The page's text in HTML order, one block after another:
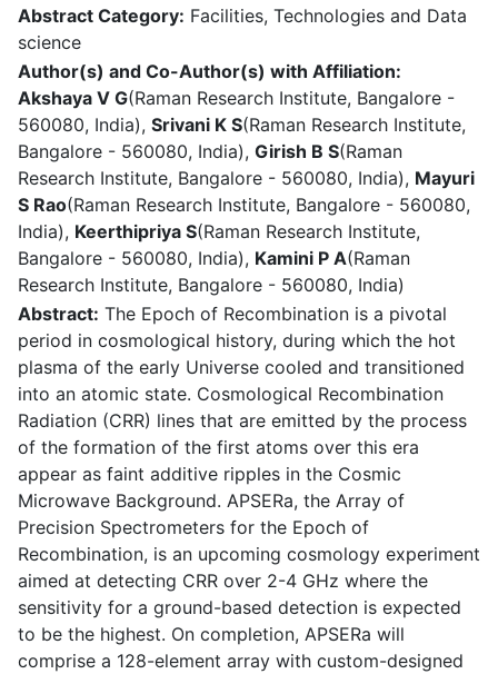
Abstract Category: Facilities, Technologies and Data
science
Author(s) and Co-Author(s) with Affiliation:
Akshaya V G(Raman Research Institute, Bangalore -
560080, India), Srivani K S(Raman Research Institute,
Bangalore - 560080, India), Girish B S(Raman
Research Institute, Bangalore - 560080, India), Mayuri
S Rao(Raman Research Institute, Bangalore - 560080,
India), Keerthipriya S(Raman Research Institute,
Bangalore - 560080, India), Kamini P A(Raman
Research Institute, Bangalore - 560080, India)
Abstract: The Epoch of Recombination is a pivotal
period in cosmological history, during which the hot
plasma of the early Universe cooled and transitioned
into an atomic state. Cosmological Recombination
Radiation (CRR) lines that are emitted by the process
of the formation of the first atoms over this era
appear as faint additive ripples in the Cosmic
Microwave Background. APSERa, the Array of
Precision Spectrometers for the Epoch of
Recombination, is an upcoming cosmology experiment
aimed at detecting CRR over 2-4 GHz where the
sensitivity for a ground-based detection is expected
to be the highest. On completion, APSERa will
comprise a 128-element array with custom-designed